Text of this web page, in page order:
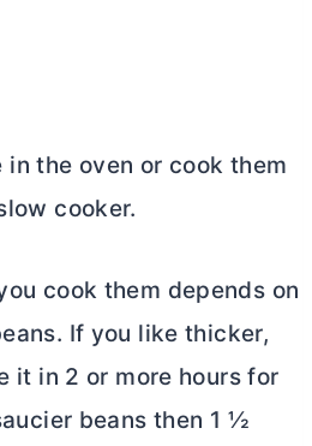
in the oven or cook them
cooker.
cook them depends on
If you like thicker,
it in 2 or more hours for
beans then 1 ½